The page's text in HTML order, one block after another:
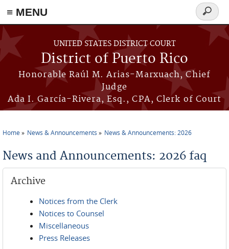
≡ MENU
Skip to main content
UNITED STATES DISTRICT COURT
District of Puerto Rico
Honorable Raúl M. Arias-Marxuach, Chief
Judge
Ada I. García-Rivera, Esq., CPA, Clerk of Court
Search
form
Home News & Announcements News & Announcements: 2026
News and Announcements: 2026 faq
Archive
Notices from the Clerk
Notices to Counsel
Miscellaneous
Press Releases